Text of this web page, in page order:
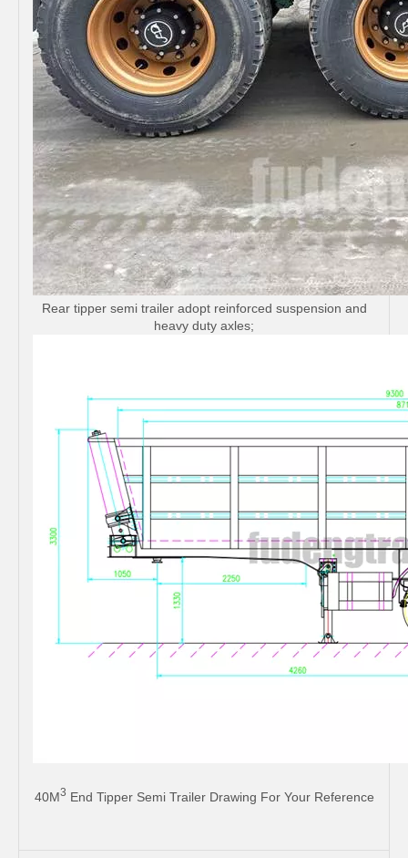
Rear tipper semi trailer adopt reinforced suspension and
heavy duty axles;
40M3 End Tipper Semi Trailer Drawing For Your Reference